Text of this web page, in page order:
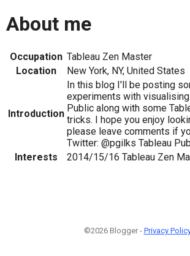
About me
Occupation Tableau Zen Master
Location
New York, NY, United States
Introduction
In this blog I'll be posting
experiments with visualising
Public along with some
tricks. I hope you enjoy
please leave comments if
Twitter: @pgilks Tableau
Interests
2014/15/16 Tableau Zen
©2026 Blogger - Privacy